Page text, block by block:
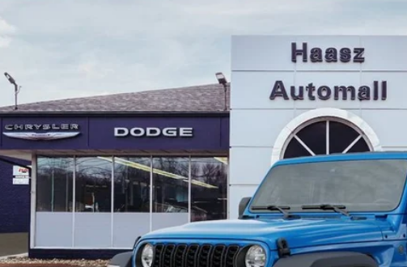
Automall of Ravenna